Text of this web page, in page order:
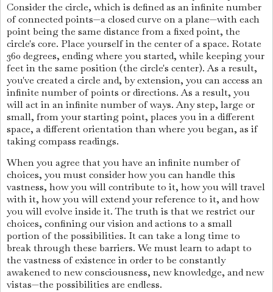
Consider the circle, which is defined as an infinite number
of connected points—a closed curve on a plane—with each
point being the same distance from a fixed point, the
circle's core. Place yourself in the center of a space. Rotate
360 degrees, ending where you started, while keeping your
feet in the same position (the circle's center). As a result,
you've created a circle and, by extension, you can access an
infinite number of points or directions. As a result, you
will act in an infinite number of ways. Any step, large or
small, from your starting point, places you in a different
space, a different orientation than where you began, as if
taking compass readings.
When you agree that you have an infinite number of
choices, you must consider how you can handle this
vastness, how you will contribute to it, how you will travel
with it, how you will extend your reference to it, and how
you will evolve inside it. The truth is that we restrict our
choices, confining our vision and actions to a small
portion of the possibilities. It can take a long time to
break through these barriers. We must learn to adapt to
the vastness of existence in order to be constantly
awakened to new consciousness, new knowledge, and new
vistas—the possibilities are endless.